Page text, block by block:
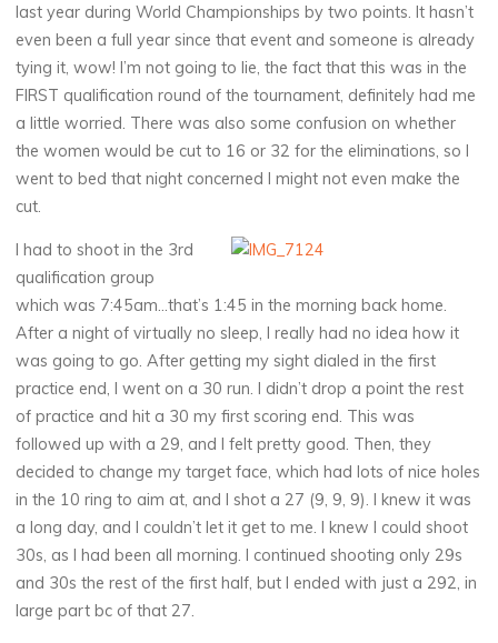
last year during World Championships by two points. It hasn’t
even been a full year since that event and someone is already
tying it, wow! I’m not going to lie, the fact that this was in the
FIRST qualification round of the tournament, definitely had me
a little worried. There was also some confusion on whether
the women would be cut to 16 or 32 for the eliminations, so I
went to bed that night concerned I might not even make the
cut.
I had to shoot in the 3rd
qualification group
which was 7:45am…that’s 1:45 in the morning back home.
After a night of virtually no sleep, I really had no idea how it
was going to go. After getting my sight dialed in the first
practice end, I went on a 30 run. I didn’t drop a point the rest
of practice and hit a 30 my first scoring end. This was
followed up with a 29, and I felt pretty good. Then, they
decided to change my target face, which had lots of nice holes
in the 10 ring to aim at, and I shot a 27 (9, 9, 9). I knew it was
a long day, and I couldn’t let it get to me. I knew I could shoot
30s, as I had been all morning. I continued shooting only 29s
and 30s the rest of the first half, but I ended with just a 292, in
large part bc of that 27.